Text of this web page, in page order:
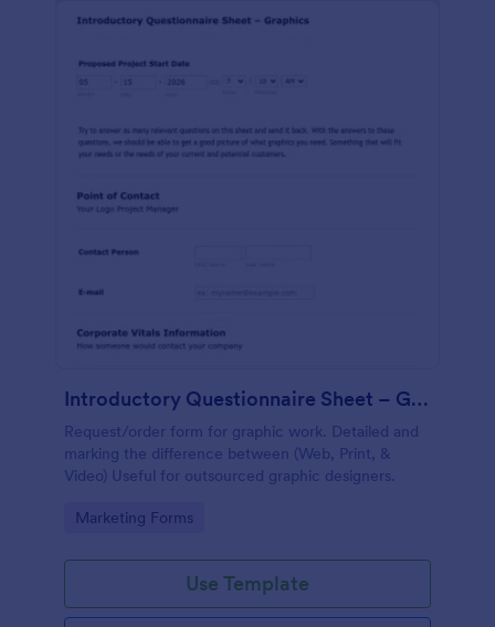
Introductory Questionnaire Sheet – Graphics
Request/order form for graphic work. Detailed and
marking the difference between (Web, Print, &
Video) Useful for outsourced graphic designers.
Go to Category:
Marketing Forms
Use Template